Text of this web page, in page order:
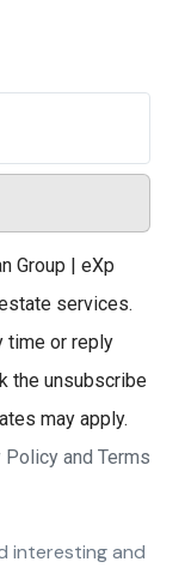
Group | eXp
services.
time or reply
the unsubscribe
may apply.
Policy and Terms
interesting and